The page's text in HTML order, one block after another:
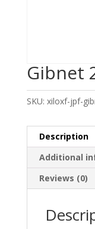
Gibnet
SKU: xiloxf-jpf-
Description
Additional
Reviews (0)